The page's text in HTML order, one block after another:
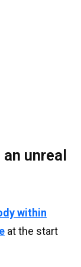
unreal
within
at the start